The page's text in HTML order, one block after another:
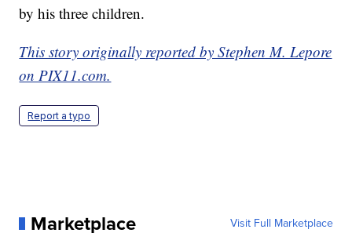
by his three children.
This story originally reported by Stephen M. Lepore
on PIX11.com.
Report a typo
Marketplace Visit Full Marketplace